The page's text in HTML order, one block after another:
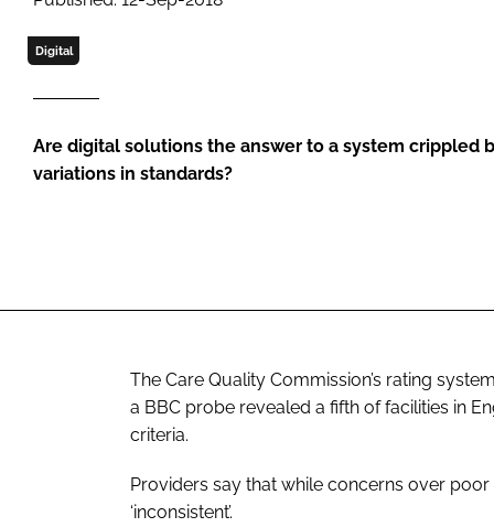
Digital
Are digital solutions the answer to a system crippled
variations in standards?
The Care Quality Commission’s rating
a BBC probe revealed a fifth of facilities in
criteria.
Providers say that while concerns over
‘inconsistent’.